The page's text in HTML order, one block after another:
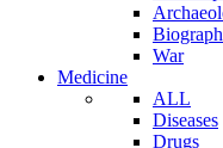
War
Medicine
ALL
Diseases
Drugs